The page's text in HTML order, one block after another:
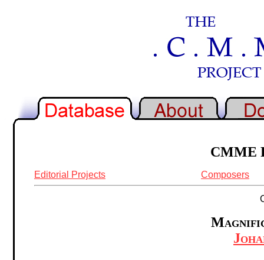
CMME
Editorial Projects Composers